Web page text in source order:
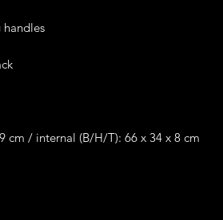
cm / internal (B/H/T): 66 x 34 x 8 cm